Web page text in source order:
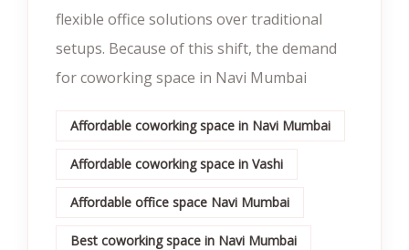
flexible office solutions over traditional
setups. Because of this shift, the demand
for coworking space in Navi Mumbai
Affordable coworking space in Navi Mumbai
Affordable coworking space in Vashi
Affordable office space Navi Mumbai
Best coworking space in Navi Mumbai